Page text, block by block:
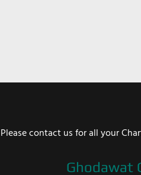
Please contact us for all your
Ghodawat